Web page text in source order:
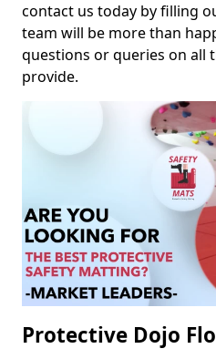
contact us today by filling
team will be more than
questions or queries on all
provide.
Protective Dojo